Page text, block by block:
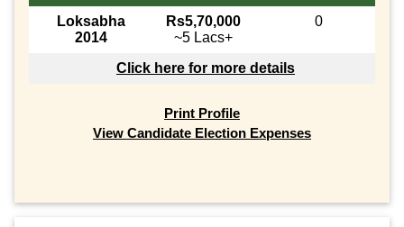
Loksabha
2014
Rs5,70,000
~5 Lacs+
0
Click here for more details
Print Profile
View Candidate Election Expenses